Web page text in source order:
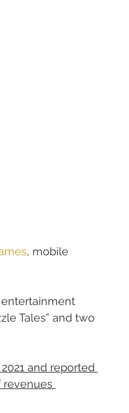
, mobile
entertainment
Tales” and two
and reported
revenues